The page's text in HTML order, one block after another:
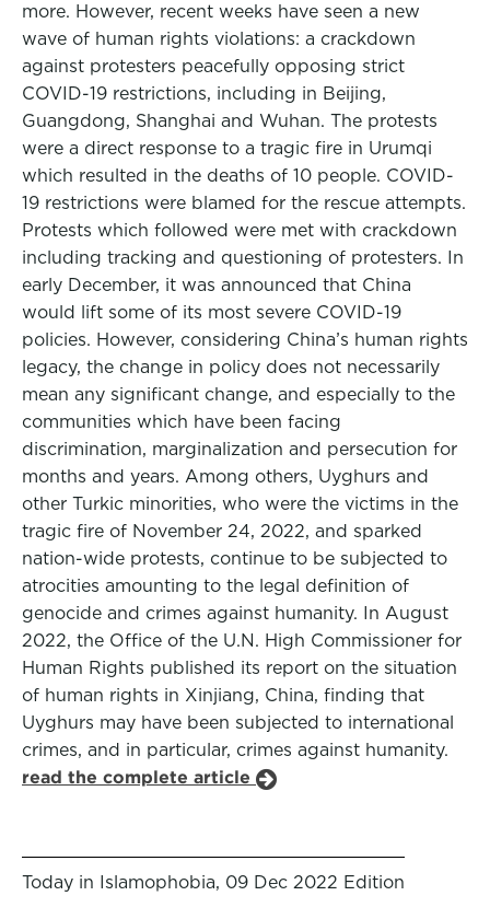
more. However, recent weeks have seen a new
wave of human rights violations: a crackdown
against protesters peacefully opposing strict
COVID-19 restrictions, including in Beijing,
Guangdong, Shanghai and Wuhan. The protests
were a direct response to a tragic fire in Urumqi
which resulted in the deaths of 10 people. COVID-
19 restrictions were blamed for the rescue attempts.
Protests which followed were met with crackdown
including tracking and questioning of protesters. In
early December, it was announced that China
would lift some of its most severe COVID-19
policies. However, considering China’s human rights
legacy, the change in policy does not necessarily
mean any significant change, and especially to the
communities which have been facing
discrimination, marginalization and persecution for
months and years. Among others, Uyghurs and
other Turkic minorities, who were the victims in the
tragic fire of November 24, 2022, and sparked
nation-wide protests, continue to be subjected to
atrocities amounting to the legal definition of
genocide and crimes against humanity. In August
2022, the Office of the U.N. High Commissioner for
Human Rights published its report on the situation
of human rights in Xinjiang, China, finding that
Uyghurs may have been subjected to international
crimes, and in particular, crimes against humanity.
read the complete article
Today in Islamophobia, 09 Dec 2022 Edition